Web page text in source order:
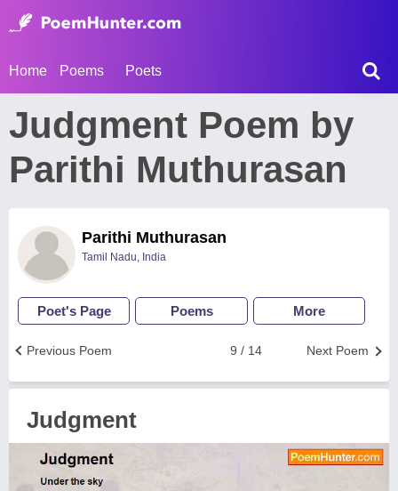
Home Poems Poets
Judgment Poem by
Parithi Muthurasan
Parithi Muthurasan
Tamil Nadu, India
Poet's Page Poems More
Next Poem
9 / 14
Previous Poem
Judgment